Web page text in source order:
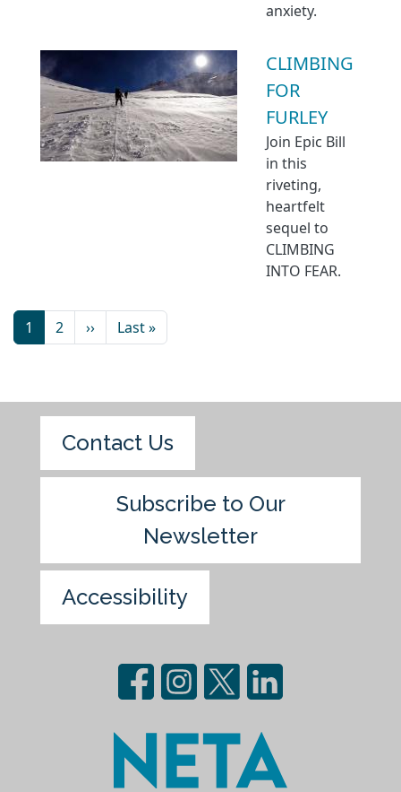
anxiety.
CLIMBING
FOR
FURLEY
Join Epic Bill
in this
riveting,
heartfelt
sequel to
CLIMBING
INTO FEAR.
1 2 ›› Last »
Contact Us
Subscribe to Our
Newsletter
Accessibility